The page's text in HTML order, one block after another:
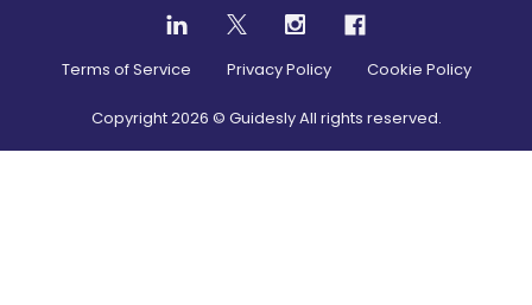
Terms of Service Privacy Policy Cookie Policy
Copyright2026 © Guidesly All rights reserved.